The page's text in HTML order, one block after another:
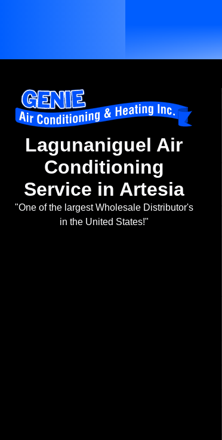
Lagunaniguel Air
Conditioning
Service in Artesia
"One of the largest Wholesale Distributor's
in the United States!"